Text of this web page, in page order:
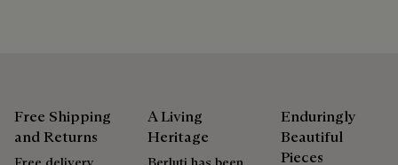
is only natural that we offer our clients care and repair
services to extend the life of their products. Whether it's
shoes, leather goods, or ready-to-wear, our workshops offer
Free Shipping
and Returns
A Living
Heritage
Enduringly
Beautiful
Pieces